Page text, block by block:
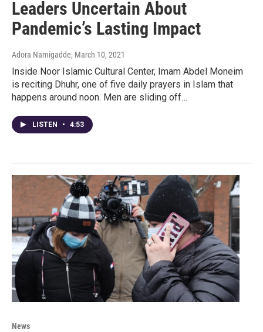
Leaders Uncertain About
Pandemic’s Lasting Impact
Adora Namigadde, March 10, 2021
Inside Noor Islamic Cultural Center, Imam Abdel Moneim
is reciting Dhuhr, one of five daily prayers in Islam that
happens around noon. Men are sliding off…
LISTEN • 4:53
News